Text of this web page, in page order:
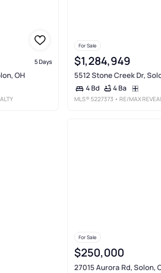
5 Days
OH
For Sale
$1,284,949
5512 Stone Creek Dr,
4 Bd 4 Ba
MLS® 5227373 • RE/MAX
For Sale
$250,000
27015 Aurora Rd, Solon,